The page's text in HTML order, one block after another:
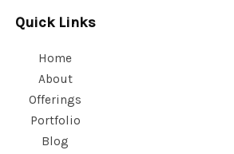
Quick Links
Home
About
Offerings
Portfolio
Blog